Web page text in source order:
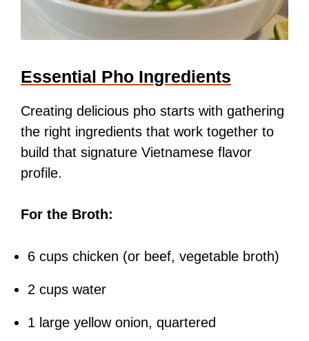
Essential Pho Ingredients
Creating delicious pho starts with gathering
the right ingredients that work together to
build that signature Vietnamese flavor
profile.
For the Broth:
6 cups chicken (or beef, vegetable broth)
2 cups water
1 large yellow onion, quartered